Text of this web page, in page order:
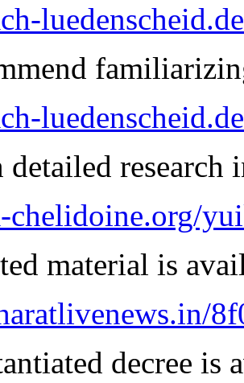
detailed research
chelidoine.org/
material is
decree is